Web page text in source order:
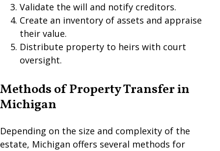
Validate the will and notify creditors.
Create an inventory of assets and appraise
their value.
Distribute property to heirs with court
oversight.
Methods of Property Transfer in
Michigan
Depending on the size and complexity of the
estate, Michigan offers several methods for